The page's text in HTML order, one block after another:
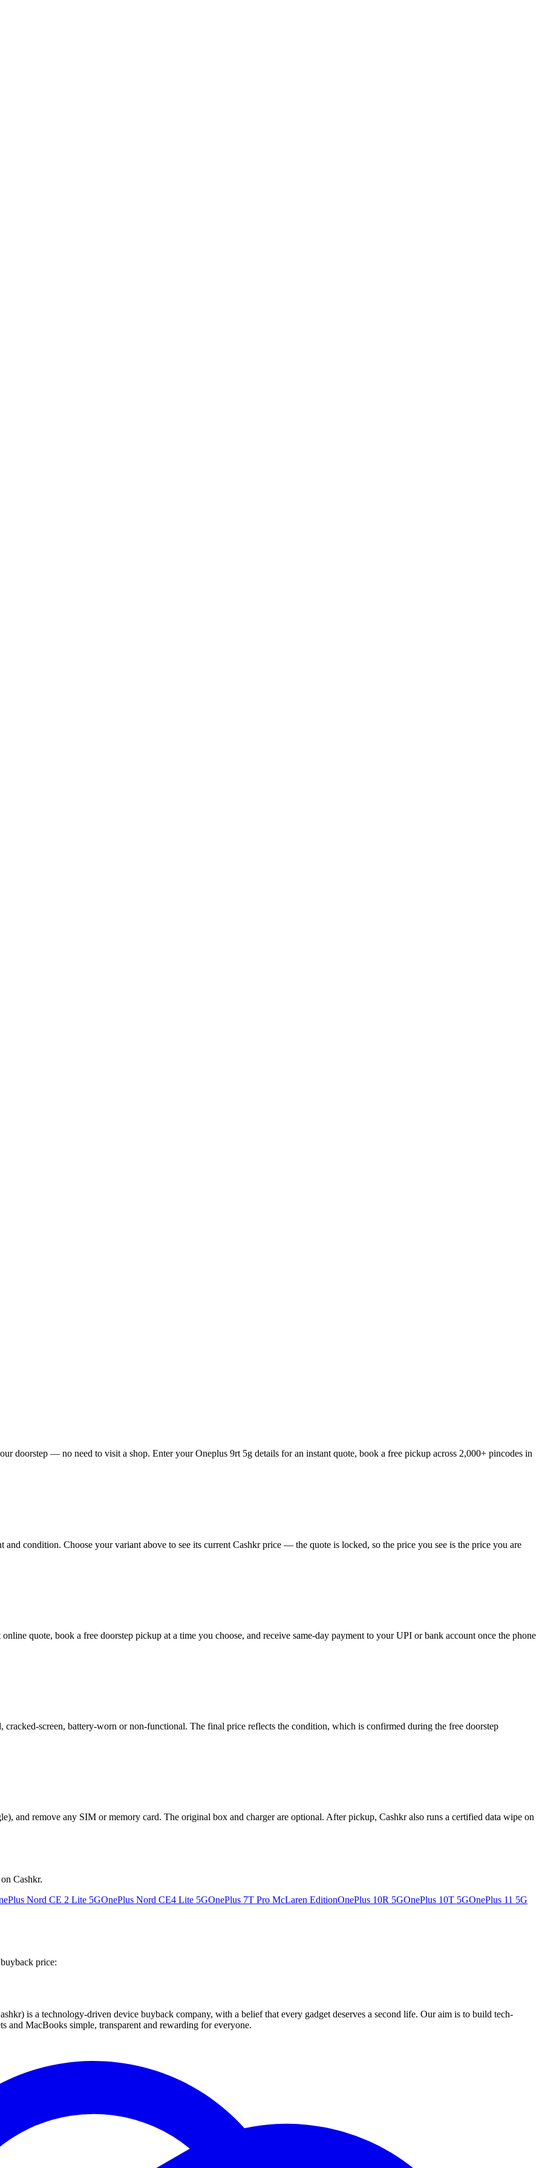
doorstep — no need to visit a shop. Enter your Oneplus 9rt 5g details for an instant quote, book a free pickup across 2,000+ pincodes in
condition. Choose your variant above to see its current Cashkr price — the quote is locked, so the price you see is the price you are
quote, book a free doorstep pickup at a time you choose, and receive same-day payment to your UPI or bank account once the phone
screen, battery-worn or non-functional. The final price reflects the condition, which is confirmed during the free doorstep
and remove any SIM or memory card. The original box and charger are optional. After pickup, Cashkr also runs a certified data wipe on
Cashkr.
Nord CE 2 Lite 5GOnePlus Nord CE4 Lite 5GOnePlus 7T Pro McLaren EditionOnePlus 10R 5GOnePlus 10T 5GOnePlus 11 5G
price:
is a technology-driven device buyback company, with a belief that every gadget deserves a second life. Our aim is to build tech-
and MacBooks simple, transparent and rewarding for everyone.